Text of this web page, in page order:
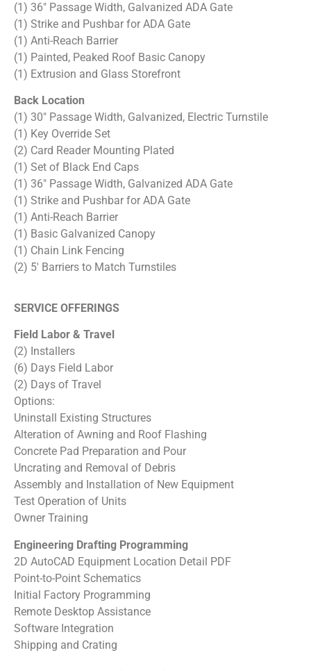
(1) 36″ Passage Width, Galvanized ADA Gate
(1) Strike and Pushbar for ADA Gate
(1) Anti-Reach Barrier
(1) Painted, Peaked Roof Basic Canopy
(1) Extrusion and Glass Storefront
Back Location
(1) 30″ Passage Width, Galvanized, Electric Turnstile
(1) Key Override Set
(2) Card Reader Mounting Plated
(1) Set of Black End Caps
(1) 36″ Passage Width, Galvanized ADA Gate
(1) Strike and Pushbar for ADA Gate
(1) Anti-Reach Barrier
(1) Basic Galvanized Canopy
(1) Chain Link Fencing
(2) 5′ Barriers to Match Turnstiles
SERVICE OFFERINGS
Field Labor & Travel
(2) Installers
(6) Days Field Labor
(2) Days of Travel
Options:
Uninstall Existing Structures
Alteration of Awning and Roof Flashing
Concrete Pad Preparation and Pour
Uncrating and Removal of Debris
Assembly and Installation of New Equipment
Test Operation of Units
Owner Training
Engineering Drafting Programming
2D AutoCAD Equipment Location Detail PDF
Point-to-Point Schematics
Initial Factory Programming
Remote Desktop Assistance
Software Integration
Shipping and Crating